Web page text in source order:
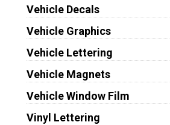
Vehicle Decals
Vehicle Graphics
Vehicle Lettering
Vehicle Magnets
Vehicle Window Film
Vinyl Lettering